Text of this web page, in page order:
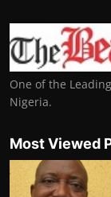
One of the
Nigeria.
Most Viewed